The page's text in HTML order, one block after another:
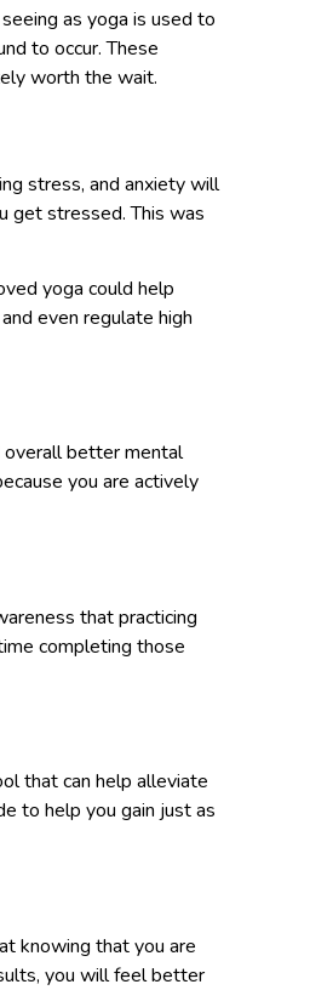
as yoga is used to
to occur. These
worth the wait.
stress, and anxiety will
get stressed. This was
yoga could help
even regulate high
overall better mental
you are actively
that practicing
completing those
that can help alleviate
to help you gain just as
knowing that you are
you will feel better